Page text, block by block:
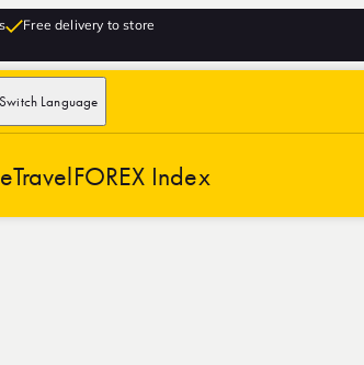
Free delivery to store
Switch Language
TravelFOREX Index